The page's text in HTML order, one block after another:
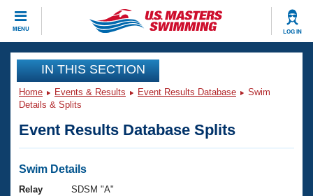
MENU LOG IN
CLOSE
Training
Workout Library
Articles And Videos
Swimming 101
Events
Virtual And Fitness Events
Club Finder
Workout Library
IN THIS SECTION
Home Events & Results Event Results Database
Swim
Details & Splits
Event Results Database Splits
Swim Details
Relay
SDSM "A"